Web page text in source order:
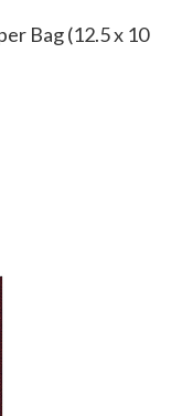
Bag (12.5 x 10